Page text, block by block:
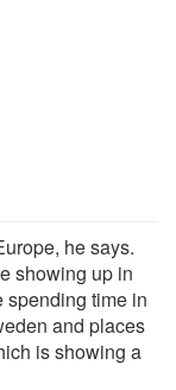
he says.
showing up in
spending time in
and places
is showing a